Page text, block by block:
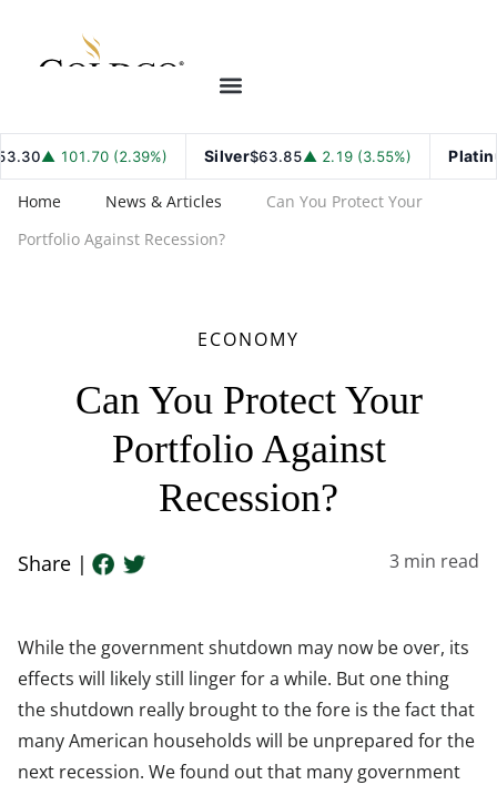
▲ 101.70 (2.39%) Silver$63.85▲ 2.19 (3.55%) Platinum
Home News & Articles
Can You Protect Your
Portfolio Against Recession?
ECONOMY
Can You Protect Your
Portfolio Against
Recession?
Share | 3 min read
While the government shutdown may now be over, its
effects will likely still linger for a while. But one thing
the shutdown really brought to the fore is the fact that
many American households will be unprepared for the
next recession. We found out that many government